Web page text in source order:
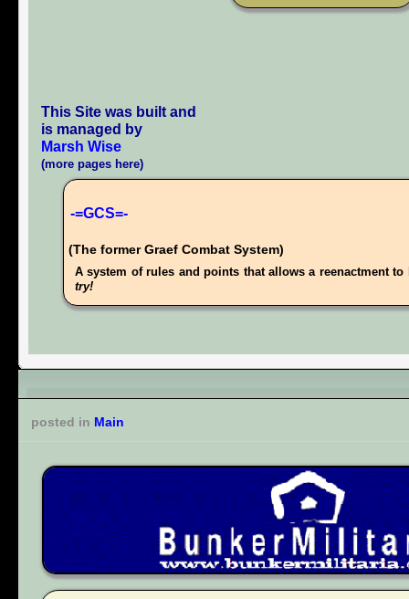
This Site was built and
is managed by
Marsh Wise
(more pages here)
-=GCS=-
(The former Graef Combat System)
A system of rules and points that allows a reenactment
try!
posted in Main